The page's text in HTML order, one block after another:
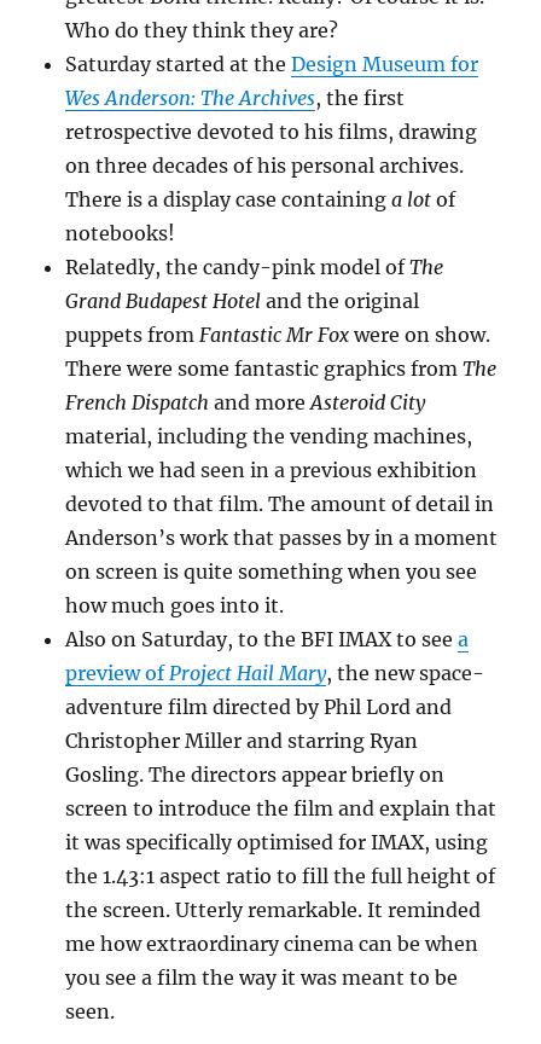
Who do they think they are?
Saturday started at theDesign Museum for
Wes Anderson: The Archives, the first
retrospective devoted to his films, drawing
on three decades of his personal archives.
There is a display case containinga lot of
notebooks!
Relatedly, the candy-pink model ofThe
Grand Budapest Hotel and the original
puppets fromFantastic Mr Fox were on show.
There were some fantastic graphics fromThe
French Dispatch and moreAsteroid City
material, including the vending machines,
which we had seen in a previous exhibition
devoted to that film. The amount of detail in
Anderson’s work that passes by in a moment
on screen is quite something when you see
how much goes into it.
Also on Saturday, to the BFI IMAX to seea
preview ofProject Hail Mary, the new space-
adventure film directed by Phil Lord and
Christopher Miller and starring Ryan
Gosling. The directors appear briefly on
screen to introduce the film and explain that
it was specifically optimised for IMAX, using
the 1.43:1 aspect ratio to fill the full height of
the screen. Utterly remarkable. It reminded
me how extraordinary cinema can be when
you see a film the way it was meant to be
seen.